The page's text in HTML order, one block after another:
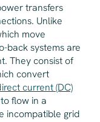
transfers
Unlike
move
back systems are
They consist of
convert
current (DC)
flow in a
incompatible grid